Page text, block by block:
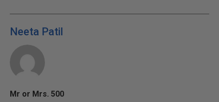
Neeta Patil
Mr or Mrs. 500